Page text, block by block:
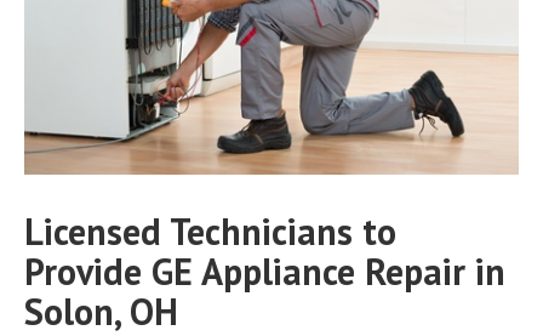
Licensed Technicians to
Provide GE Appliance Repair in
Solon, OH